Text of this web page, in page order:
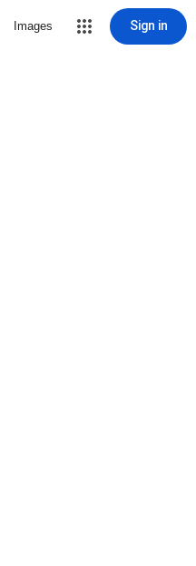
Images Sign in